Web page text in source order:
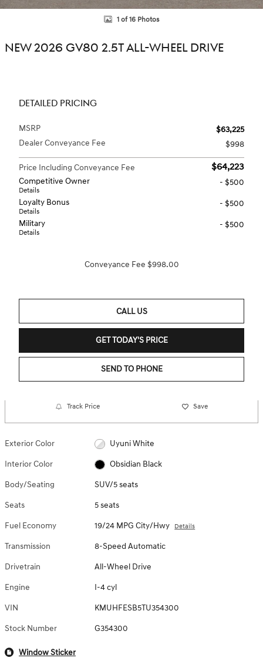
1 of 16 Photos
NEW 2026 GV80 2.5T ALL-WHEEL DRIVE
DETAILED PRICING
MSRP
$63,225
Dealer Conveyance Fee
$998
Price Including Conveyance Fee $64,223
Competitive Owner
Details
- $500
Loyalty Bonus
Details
- $500
Military
Details
- $500
Conveyance Fee $998.00
CALL US
GET TODAY'S PRICE
SEND TO PHONE
Track Price Save
Exterior Color Uyuni White
Interior Color Obsidian Black
Body/Seating SUV/5 seats
Seats 5 seats
Fuel Economy 19/24 MPG City/Hwy Details
Transmission 8-Speed Automatic
Drivetrain All-Wheel Drive
Engine I-4 cyl
VIN KMUHFESB5TU354300
Stock Number G354300
Window Sticker